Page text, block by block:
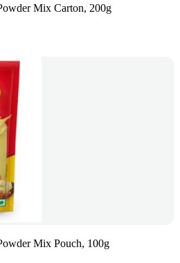
Mix Carton, 200g
Mix Pouch, 100g